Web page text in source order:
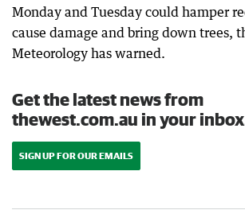
Monday and Tuesday could hamper
cause damage and bring down trees,
Meteorology has warned.
Get the latest news from
thewest.com.au in your
SIGN UP FOR OUR EMAILS